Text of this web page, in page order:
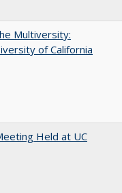
Multiversity:
of California
Held at UC